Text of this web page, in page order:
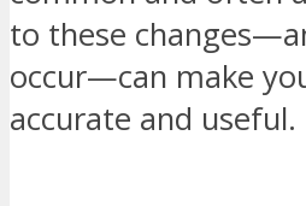
to these
occur—can make
accurate and useful.